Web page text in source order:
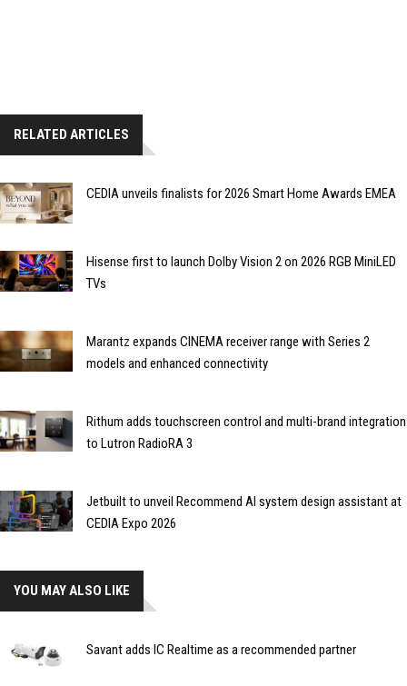
RELATED ARTICLES
CEDIA unveils finalists for 2026 Smart Home Awards EMEA
Hisense first to launch Dolby Vision 2 on 2026 RGB MiniLED
TVs
Marantz expands CINEMA receiver range with Series 2
models and enhanced connectivity
Rithum adds touchscreen control and multi-brand integration
to Lutron RadioRA 3
Jetbuilt to unveil Recommend AI system design assistant at
CEDIA Expo 2026
YOU MAY ALSO LIKE
Savant adds IC Realtime as a recommended partner